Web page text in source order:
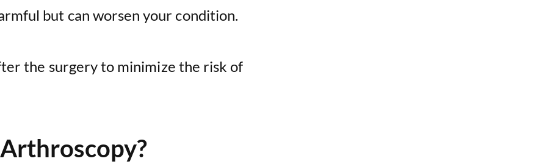
but can worsen your condition.
the surgery to minimize the risk of